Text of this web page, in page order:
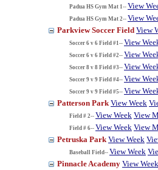
Padua HS Gym Mat 1-- View
Padua HS Gym Mat 2-- View
Parkview Soccer Field View
Soccer 6 v 6 Field #1-- View
Soccer 6 v 6 Field #2-- View
Soccer 8 v 8 Field #3-- View
Soccer 9 v 9 Field #4-- View
Soccer 9 v 9 Field #5-- View
Patterson Park View Week
Field # 2-- View Week View
Field # 6-- View Week View
Petruska Park View Week
Baseball Field-- View Week
Pinnacle Academy View Week